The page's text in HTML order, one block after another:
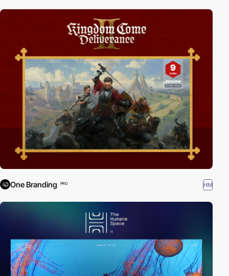
One Branding PRO HM